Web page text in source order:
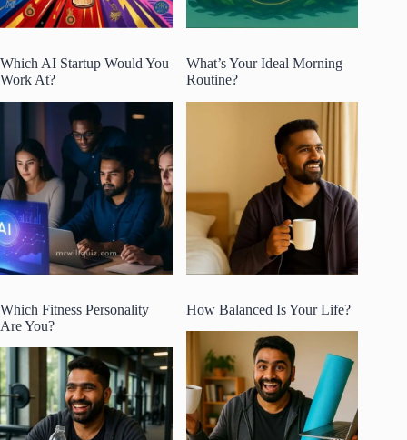
Which AI Startup Would You
Work At?
What’s Your Ideal Morning
Routine?
Which Fitness Personality
Are You?
How Balanced Is Your Life?